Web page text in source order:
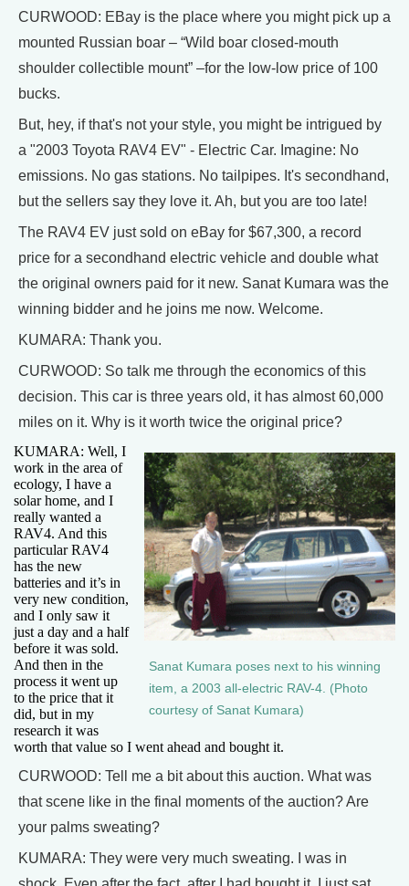
CURWOOD: EBay is the place where you might pick up a
mounted Russian boar – “Wild boar closed-mouth
shoulder collectible mount” –for the low-low price of 100
bucks.
But, hey, if that's not your style, you might be intrigued by
a "2003 Toyota RAV4 EV" - Electric Car. Imagine: No
emissions. No gas stations. No tailpipes. It's secondhand,
but the sellers say they love it. Ah, but you are too late!
The RAV4 EV just sold on eBay for $67,300, a record
price for a secondhand electric vehicle and double what
the original owners paid for it new. Sanat Kumara was the
winning bidder and he joins me now. Welcome.
KUMARA: Thank you.
CURWOOD: So talk me through the economics of this
decision. This car is three years old, it has almost 60,000
miles on it. Why is it worth twice the original price?
Sanat Kumara poses next to his winning
item, a 2003 all-electric RAV-4. (Photo
courtesy of Sanat Kumara)
KUMARA: Well, I
work in the area of
ecology, I have a
solar home, and I
really wanted a
RAV4. And this
particular RAV4
has the new
batteries and it’s in
very new condition,
and I only saw it
just a day and a half
before it was sold.
And then in the
process it went up
to the price that it
did, but in my
research it was
worth that value so I went ahead and bought it.
CURWOOD: Tell me a bit about this auction. What was
that scene like in the final moments of the auction? Are
your palms sweating?
KUMARA: They were very much sweating. I was in